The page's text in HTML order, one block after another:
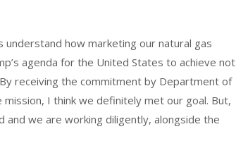
how marketing our natural gas
agenda for the United States to achieve not
receiving the commitment by Department of
I think we definitely met our goal. But,
we are working diligently, alongside the